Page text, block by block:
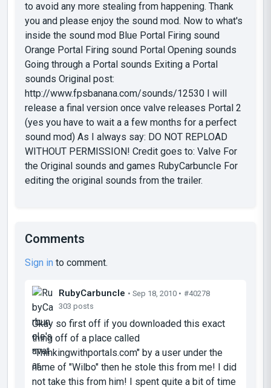
to avoid any more stealing from happening. Thank
you and please enjoy the sound mod. Now to what's
inside the sound mod Blue Portal Firing sound
Orange Portal Firing sound Portal Opening sounds
Going through a Portal sounds Exiting a Portal
sounds Original post:
http://www.fpsbanana.com/sounds/12530 I will
release a final version once valve releases Portal 2
(yes you have to wait a a few months for a perfect
sound mod) As I always say: DO NOT REPLOAD
WITHOUT PERMISSION! Credit goes to: Valve For
the Original sounds and games RubyCarbuncIe For
editing the original sounds from the trailer.
Comments
Sign in to comment.
RubyCarbuncIe • Sep 18, 2010 • #40278
303 posts
Okay so first off if you downloaded this exact
thing off of a place called
"Thinkingwithportals.com" by a user under the
name of "Wilbo" then he stole this from me! I did
not take this from him! I spent quite a bit of time